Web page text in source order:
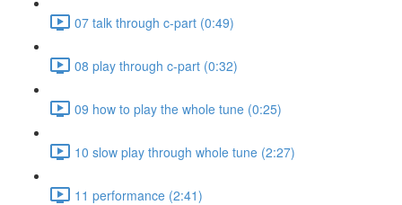
07 talk through c-part (0:49)
08 play through c-part (0:32)
09 how to play the whole tune (0:25)
10 slow play through whole tune (2:27)
11 performance (2:41)